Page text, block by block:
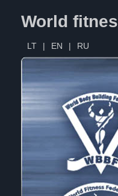
World
LT | EN | RU